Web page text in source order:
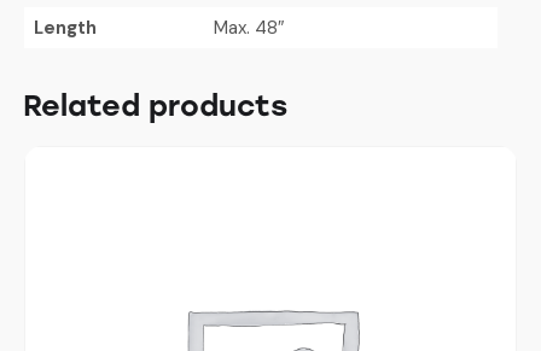
Length
Max. 48″
Related products